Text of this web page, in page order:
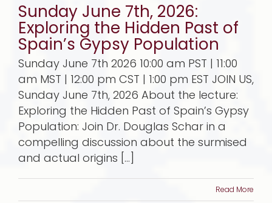
Sunday June 7th, 2026:
Exploring the Hidden Past of
Spain’s Gypsy Population
Sunday June 7th 2026 10:00 am PST | 11:00
am MST | 12:00 pm CST | 1:00 pm EST JOIN US,
Sunday June 7th, 2026 About the lecture:
Exploring the Hidden Past of Spain’s Gypsy
Population: Join Dr. Douglas Schar in a
compelling discussion about the surmised
and actual origins [...]
Read More